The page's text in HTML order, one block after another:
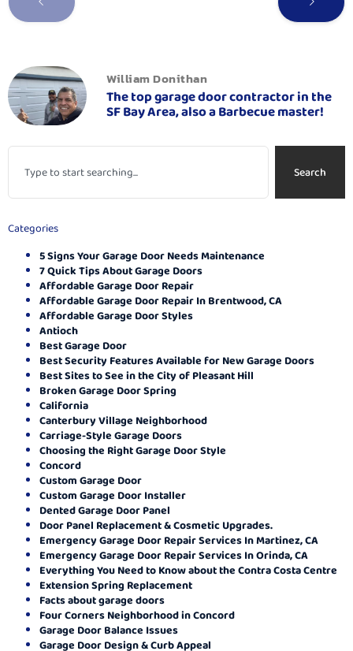
William Donithan
The top garage door contractor in the
SF Bay Area, also a Barbecue master!
Search
Categories
5 Signs Your Garage Door Needs Maintenance
7 Quick Tips About Garage Doors
Affordable Garage Door Repair
Affordable Garage Door Repair In Brentwood, CA
Affordable Garage Door Styles
Antioch
Best Garage Door
Best Security Features Available for New Garage Doors
Best Sites to See in the City of Pleasant Hill
Broken Garage Door Spring
California
Canterbury Village Neighborhood
Carriage-Style Garage Doors
Choosing the Right Garage Door Style
Concord
Custom Garage Door
Custom Garage Door Installer
Dented Garage Door Panel
Door Panel Replacement & Cosmetic Upgrades.
Emergency Garage Door Repair Services In Martinez, CA
Emergency Garage Door Repair Services In Orinda, CA
Everything You Need to Know about the Contra Costa Centre
Extension Spring Replacement
Facts about garage doors
Four Corners Neighborhood in Concord
Garage Door Balance Issues
Garage Door Design & Curb Appeal